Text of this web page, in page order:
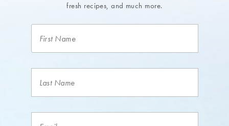
fresh recipes, and much more.